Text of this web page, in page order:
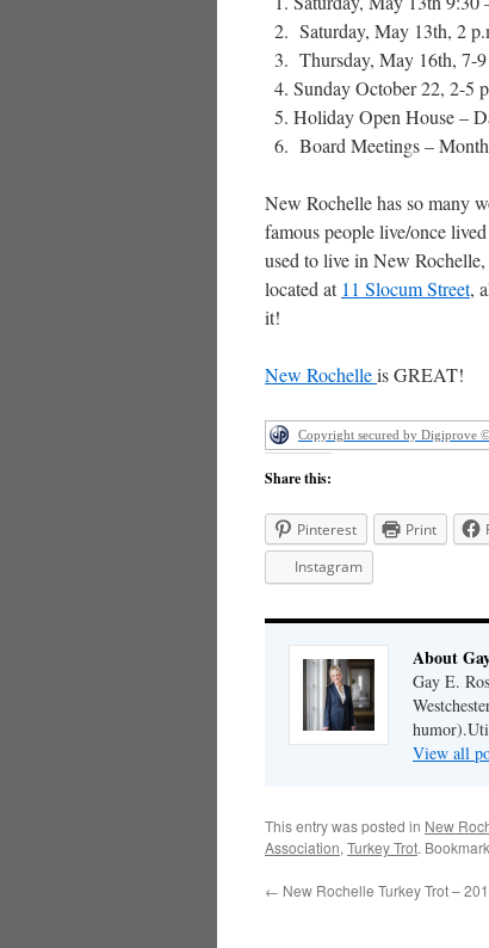
Saturday, May 13th, 2
Thursday, May 16th,
Sunday October 22, 2-5
Holiday Open House –
Board Meetings –
New Rochelle has so many
famous people live/once
used to live in New
located at 11 Slocum Street,
it!
New Rochelleis GREAT!
Copyright secured by Digiprove
Share this:
Pinterest Print
Instagram
About
Gay E.
View all
This entry was posted in New
Association, Turkey Trot.
← New Rochelle Turkey Trot –